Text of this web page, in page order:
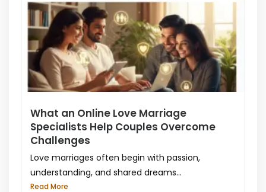
What an Online Love Marriage
Specialists Help Couples Overcome
Challenges
Love marriages often begin with passion,
understanding, and shared dreams...
Read More